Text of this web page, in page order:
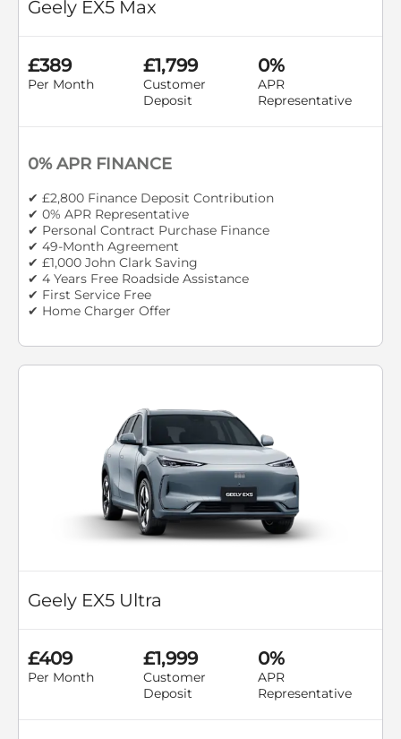
Geely EX5 Max
£389
Per Month
£1,799
Customer
Deposit
0%
APR
Representative
0% APR FINANCE
✔ £2,800 Finance Deposit Contribution
✔ 0% APR Representative
✔ Personal Contract Purchase Finance
✔ 49-Month Agreement
✔ £1,000 John Clark Saving
✔ 4 Years Free Roadside Assistance
✔ First Service Free
✔ Home Charger Offer
Geely EX5 Ultra
£409
Per Month
£1,999
Customer
Deposit
0%
APR
Representative